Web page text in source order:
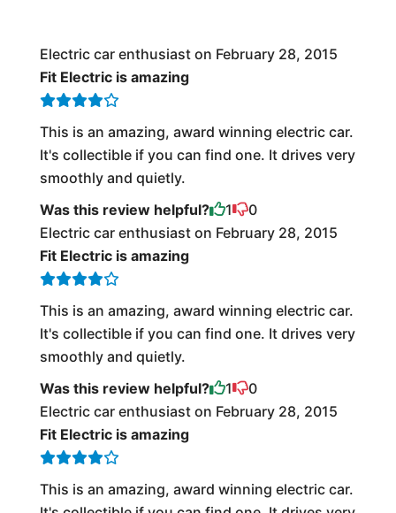
Electric car enthusiast on February 28, 2015
Fit Electric is amazing
This is an amazing, award winning electric car.
It's collectible if you can find one. It drives very
smoothly and quietly.
Was this review helpful?
1
0
Electric car enthusiast on February 28, 2015
Fit Electric is amazing
This is an amazing, award winning electric car.
It's collectible if you can find one. It drives very
smoothly and quietly.
Was this review helpful?
1
0
Electric car enthusiast on February 28, 2015
Fit Electric is amazing
This is an amazing, award winning electric car.